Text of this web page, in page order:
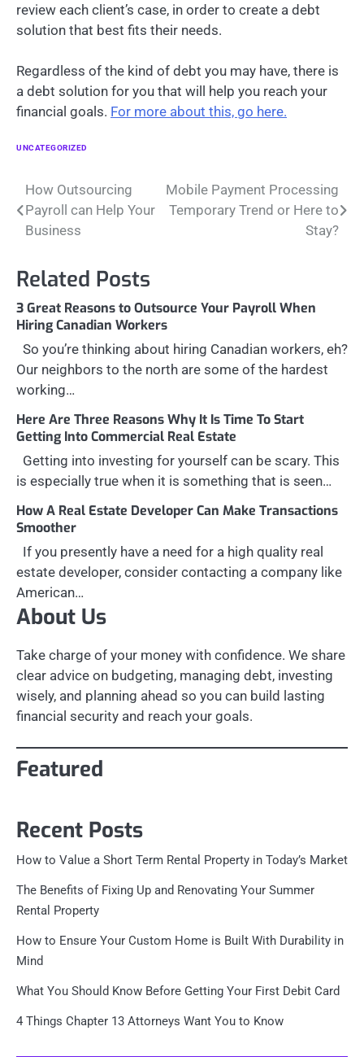
review each client’s case, in order to create a debt
solution that best fits their needs.
Regardless of the kind of debt you may have, there is
a debt solution for you that will help you reach your
financial goals. For more about this, go here.
UNCATEGORIZED
Post
navigation
How Outsourcing
Payroll can Help Your
Business
Mobile Payment Processing
Temporary Trend or Here to
Stay?
Related Posts
3 Great Reasons to Outsource Your Payroll When
Hiring Canadian Workers
So you’re thinking about hiring Canadian workers, eh?
Our neighbors to the north are some of the hardest
working…
Here Are Three Reasons Why It Is Time To Start
Getting Into Commercial Real Estate
Getting into investing for yourself can be scary. This
is especially true when it is something that is seen…
How A Real Estate Developer Can Make Transactions
Smoother
If you presently have a need for a high quality real
estate developer, consider contacting a company like
American…
About Us
Take charge of your money with confidence. We share
clear advice on budgeting, managing debt, investing
wisely, and planning ahead so you can build lasting
financial security and reach your goals.
Featured
Recent Posts
How to Value a Short Term Rental Property in Today’s Market
The Benefits of Fixing Up and Renovating Your Summer
Rental Property
How to Ensure Your Custom Home is Built With Durability in
Mind
What You Should Know Before Getting Your First Debit Card
4 Things Chapter 13 Attorneys Want You to Know